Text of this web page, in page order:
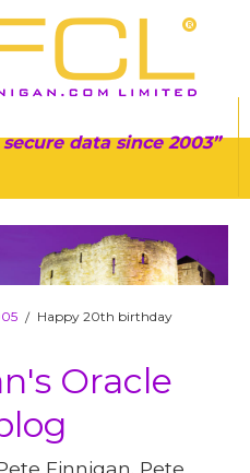
data since 2003
/ Happy 20th birthday
Oracle
Finnigan. Pete